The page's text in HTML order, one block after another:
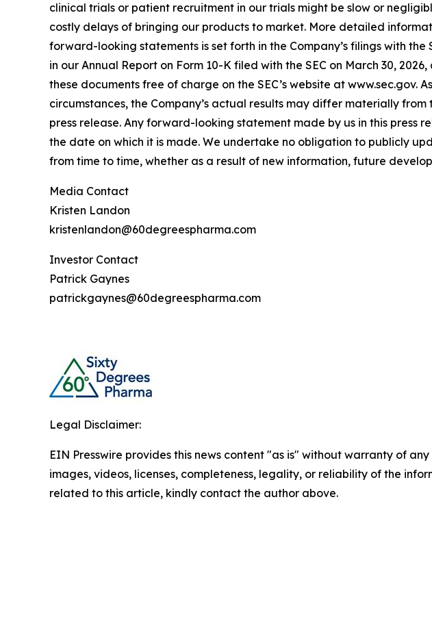
clinical trials or patient recruitment in our trials might be slow or
costly delays of bringing our products to market. More detailed
forward-looking statements is set forth in the Company’s filings with
in our Annual Report on Form 10-K filed with the SEC on March 30,
these documents free of charge on the SEC’s website at
circumstances, the Company’s actual results may differ materially
press release. Any forward-looking statement made by us in this press
the date on which it is made. We undertake no obligation to publicly
from time to time, whether as a result of new information, future
Media Contact
Kristen Landon
kristenlandon@60degreespharma.com
Investor Contact
Patrick Gaynes
patrickgaynes@60degreespharma.com
Legal Disclaimer:
EIN Presswire provides this news content "as is" without warranty of
images, videos, licenses, completeness, legality, or reliability of the
related to this article, kindly contact the author above.